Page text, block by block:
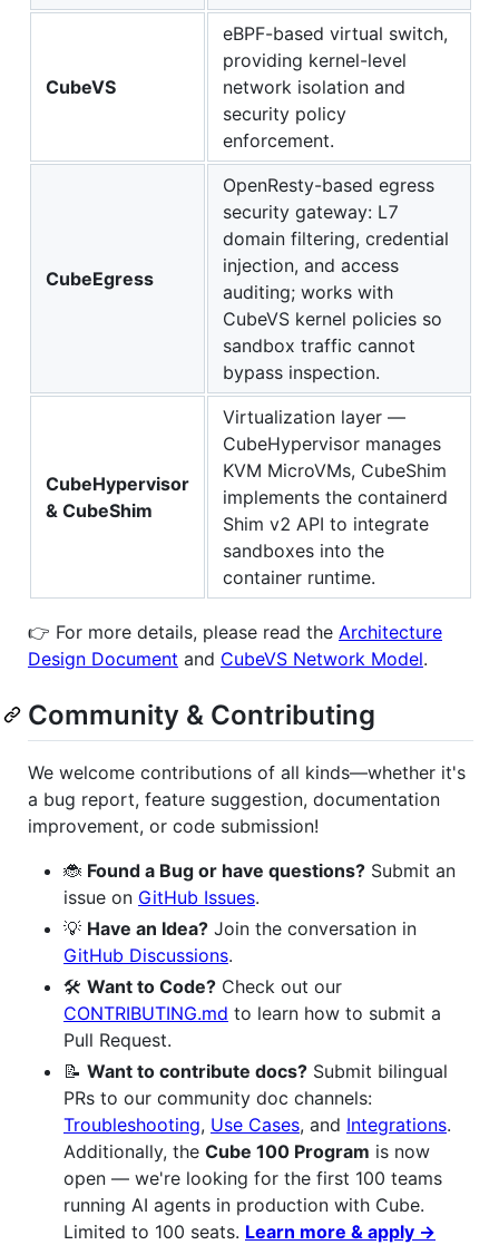
CubeVS
eBPF-based virtual switch,
providing kernel-level
network isolation and
security policy
enforcement.
CubeEgress
OpenResty-based egress
security gateway: L7
domain filtering, credential
injection, and access
auditing; works with
CubeVS kernel policies so
sandbox traffic cannot
bypass inspection.
CubeHypervisor
& CubeShim
Virtualization layer —
CubeHypervisor manages
KVM MicroVMs, CubeShim
implements the containerd
Shim v2 API to integrate
sandboxes into the
container runtime.
👉 For more details, please read the Architecture
Design Document and CubeVS Network Model.
Community & Contributing
We welcome contributions of all kinds—whether it's
a bug report, feature suggestion, documentation
improvement, or code submission!
🐞 Found a Bug or have questions? Submit an
issue on GitHub Issues.
💡 Have an Idea? Join the conversation in
GitHub Discussions.
🛠️ Want to Code? Check out our
CONTRIBUTING.md to learn how to submit a
Pull Request.
📝 Want to contribute docs? Submit bilingual
PRs to our community doc channels:
Troubleshooting, Use Cases, and Integrations.
Additionally, the Cube 100 Program is now
open — we're looking for the first 100 teams
running AI agents in production with Cube.
Limited to 100 seats. Learn more & apply →